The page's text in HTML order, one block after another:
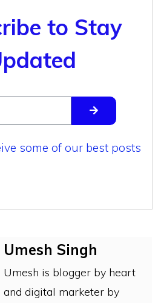
to Stay
some of our best posts
Umesh Singh
Umesh is blogger by heart
and digital marketer by